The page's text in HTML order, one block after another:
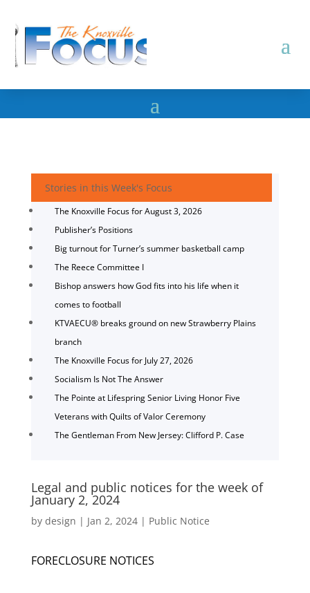
Stories in this Week's Focus
The Knoxville Focus for August 3, 2026
Publisher’s Positions
Big turnout for Turner’s summer basketball camp
The Reece Committee I
Bishop answers how God fits into his life when it
comes to football
KTVAECU® breaks ground on new Strawberry Plains
branch
The Knoxville Focus for July 27, 2026
Socialism Is Not The Answer
The Pointe at Lifespring Senior Living Honor Five
Veterans with Quilts of Valor Ceremony
The Gentleman From New Jersey: Clifford P. Case
Legal and public notices for the week of
January 2, 2024
by design | Jan 2, 2024| Public Notice
FORECLOSURE NOTICES